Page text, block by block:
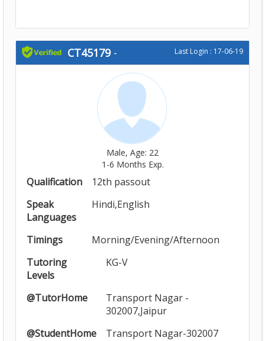
CT45179- Last Login : 17-06-19
Male, Age: 22
1-6 Months Exp.
Qualification
12th passout
Speak
Languages
Hindi,English
Timings
Morning/Evening/Afternoon
Tutoring
Levels
KG-V
@TutorHome
Transport Nagar -
302007,Jaipur
@StudentHome
Transport Nagar-302007